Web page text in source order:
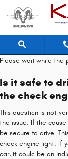
Skip to main content
2021
Please wait while the
Is it safe to
the check
This question is not
the issue. If the cause
be secure to drive.
check engine light. If
car, it could be an